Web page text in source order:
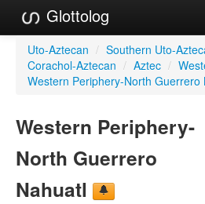
Glottolog
Languages
Families
Uto-Aztecan / Southern Uto-
Corachol-Aztecan / Aztec /
Western Periphery-North Guerrero
Western Periphery-
North Guerrero
Nahuatl